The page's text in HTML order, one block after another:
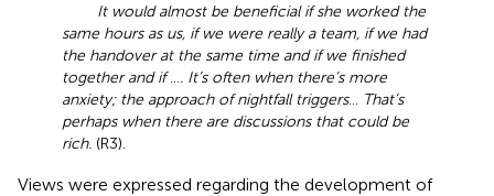
It would almost be beneficial if she worked the
same hours as us, if we were really a team, if we had
the handover at the same time and if we finished
together and if…. It’s often when there’s more
anxiety; the approach of nightfall triggers… That’s
perhaps when there are discussions that could be
rich. (R3).
Views were expressed regarding the development of